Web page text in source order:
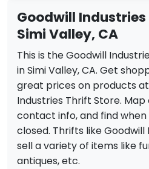
Goodwill
Simi Valley, CA
This is the Goodwill
in Simi Valley, CA. Get
great prices on products
Industries Thrift Store.
contact info, and find
closed. Thrifts like
sell a variety of items like
antiques, etc.